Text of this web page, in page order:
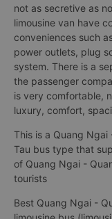
not as secretive as
limousine van have
conveniences such
power outlets, plug
system. There is a
the passenger
is very comfortable,
luxury, comfort,
This is a Quang Ngai
Tau bus type that
of Quang Ngai -
tourists
Best Quang Ngai -